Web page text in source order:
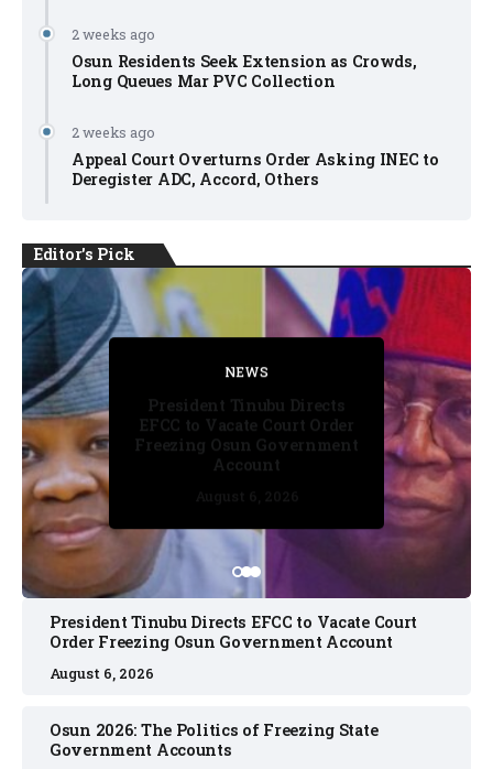
2 weeks ago
Osun Residents Seek Extension as Crowds,
Long Queues Mar PVC Collection
2 weeks ago
Appeal Court Overturns Order Asking INEC to
Deregister ADC, Accord, Others
Editor's Pick
FACT CHECK
August 6, 2026
NEWS
President Tinubu Directs
EFCC to Vacate Court Order
Freezing Osun Government
Account
August 6, 2026
FACT CHECK
August 6, 2026
August 6, 2026
President Tinubu Directs EFCC to Vacate Court
Order Freezing Osun Government Account
August 6, 2026
Osun 2026: The Politics of Freezing State
Government Accounts